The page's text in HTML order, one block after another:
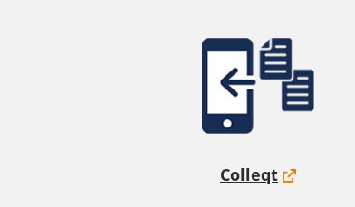
Colleqt